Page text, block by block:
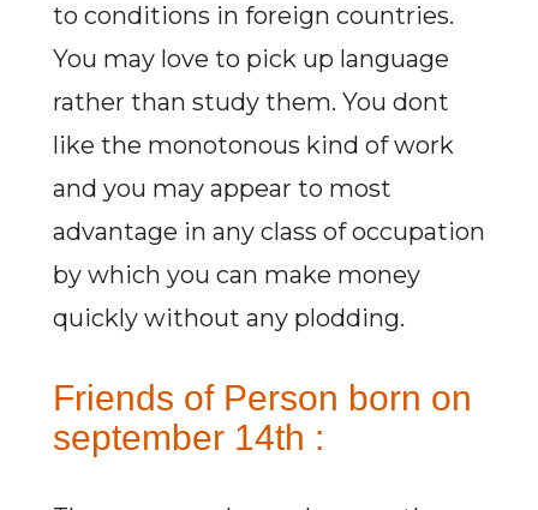
to conditions in foreign countries.
You may love to pick up language
rather than study them. You dont
like the monotonous kind of work
and you may appear to most
advantage in any class of occupation
by which you can make money
quickly without any plodding.
Friends of Person born on
september 14th :